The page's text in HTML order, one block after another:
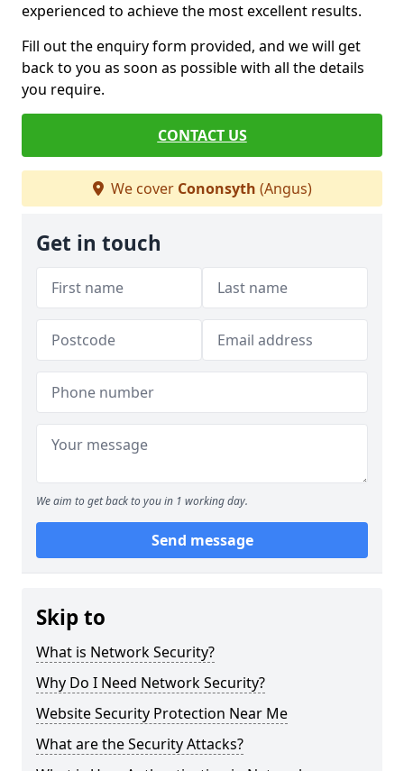
experienced to achieve the most excellent results.
Fill out the enquiry form provided, and we will get
back to you as soon as possible with all the details
you require.
CONTACT US
We cover Cononsyth (Angus)
Get in touch
We aim to get back to you in 1 working day.
Send message
Skip to
What is Network Security?
Why Do I Need Network Security?
Website Security Protection Near Me
What are the Security Attacks?